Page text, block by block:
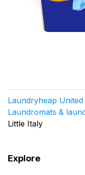
Laundryheap United
Laundromats &
Little Italy
Explore